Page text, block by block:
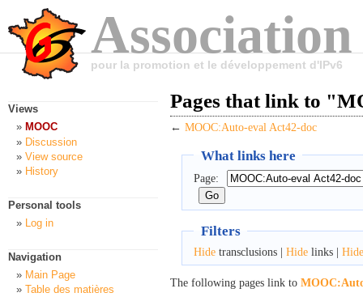
pour la promotion et le développement d'IPv6
Pages that link to
← MOOC:Auto-eval Act42-doc
What links here
Page:
Filters
Hidetransclusions | Hidelinks | Hide
The following pages link to
Views
MOOC
Discussion
View source
History
Personal tools
Log in
Navigation
Main Page
Table des matières